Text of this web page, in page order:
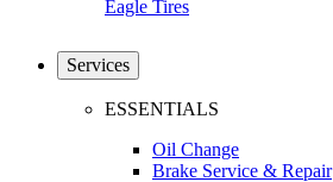
Eagle Tires
Services
ESSENTIALS
Oil Change
Brake Service & Repair